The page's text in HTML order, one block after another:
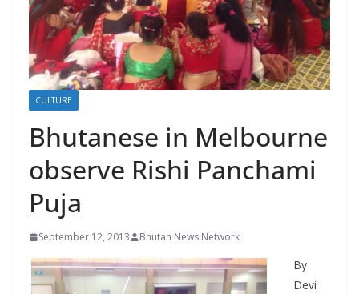
CULTURE
Bhutanese in Melbourne
observe Rishi Panchami
Puja
September 12, 2013 Bhutan News Network
By
Devi